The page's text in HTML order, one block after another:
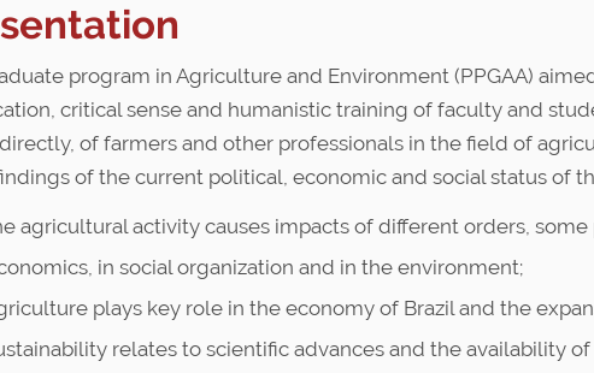
program in Agriculture and Environment (PPGAA)
critical sense and humanistic training of faculty and
of farmers and other professionals in the field of
of the current political, economic and social status of
agricultural activity causes impacts of different orders,
in social organization and in the environment;
plays key role in the economy of Brazil and the
relates to scientific advances and the availability